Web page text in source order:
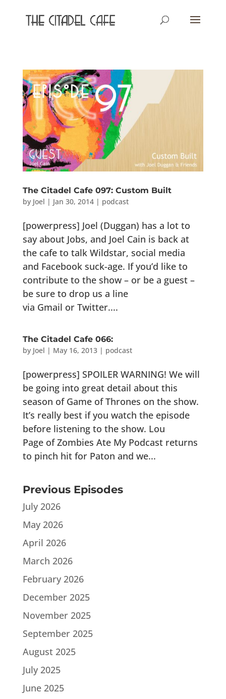
The Citadel Cafe 097: Custom Built
by Joel | Jan 30, 2014| podcast
[powerpress] Joel (Duggan) has a lot to
say about Jobs, and Joel Cain is back at
the cafe to talk Wildstar, social media
and Facebook suck-age. If you’d like to
contribute to the show – or be a guest –
be sure to drop us a line
via Gmail or Twitter....
The Citadel Cafe 066:
by Joel | May 16, 2013| podcast
[powerpress] SPOILER WARNING! We will
be going into great detail about this
season of Game of Thrones on the show.
It’s really best if you watch the episode
before listening to the show. Lou
Page of Zombies Ate My Podcast returns
to pinch hit for Paton and we...
Previous Episodes
July 2026
May 2026
April 2026
March 2026
February 2026
December 2025
November 2025
September 2025
August 2025
July 2025
June 2025